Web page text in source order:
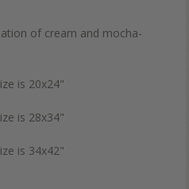
of cream and mocha-
is 20x24"
is 28x34"
is 34x42"